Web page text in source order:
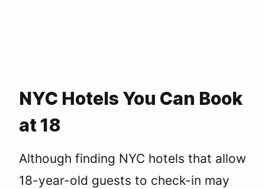
NYC Hotels You Can Book
at 18
Although finding NYC hotels that allow
18-year-old guests to check-in may